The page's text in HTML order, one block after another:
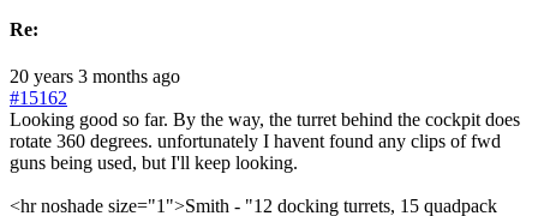
Re:
20 years 3 months ago
#15162
Looking good so far. By the way, the turret behind the cockpit does
rotate 360 degrees. unfortunately I havent found any clips of fwd
guns being used, but I'll keep looking.
<hr noshade size="1">Smith - "12 docking turrets, 15 quadpack